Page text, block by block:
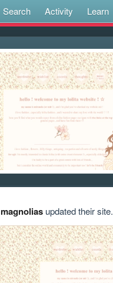
Search Activity Learn
magnoliasupdated their site.